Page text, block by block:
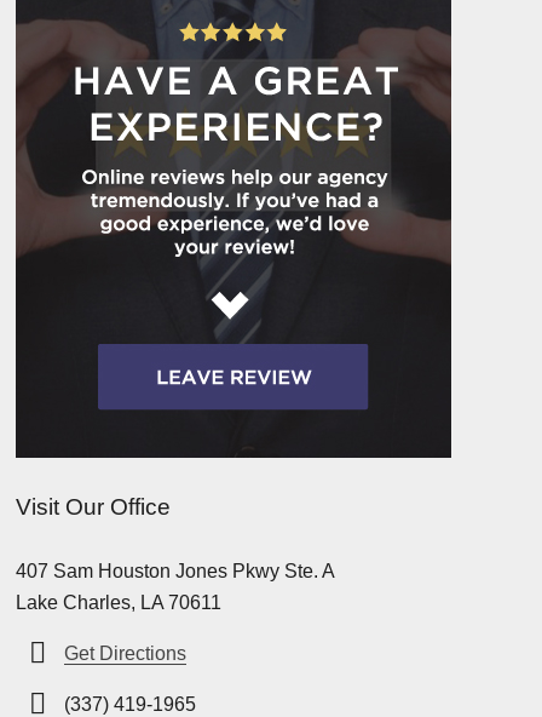
Visit Our Office
407 Sam Houston Jones Pkwy Ste. A
Lake Charles, LA 70611
Get Directions
(337) 419-1965